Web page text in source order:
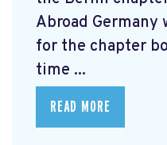
Abroad
for the chapter
time ...
READ MORE